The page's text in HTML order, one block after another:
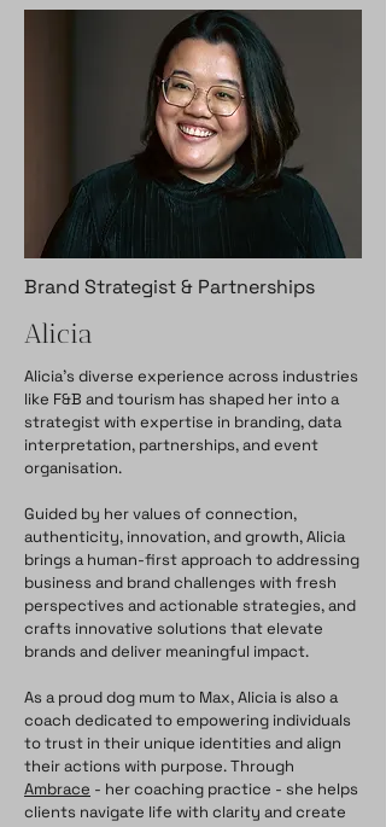
Brand Strategist & Partnerships
Alicia
Alicia’s diverse experience across industries
like F&B and tourism has shaped her into a
strategist with expertise in branding, data
interpretation, partnerships, and event
organisation.
Guided by her values of connection,
authenticity, innovation, and growth, Alicia
brings a human-first approach to addressing
business and brand challenges with fresh
perspectives and actionable strategies, and
crafts innovative solutions that elevate
brands and deliver meaningful impact.
As a proud dog mum to Max, Alicia is also a
coach dedicated to empowering individuals
to trust in their unique identities and align
their actions with purpose. Through
Ambrace - her coaching practice - she helps
clients navigate life with clarity and create